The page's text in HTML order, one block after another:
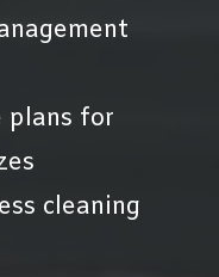
plans for
cleaning